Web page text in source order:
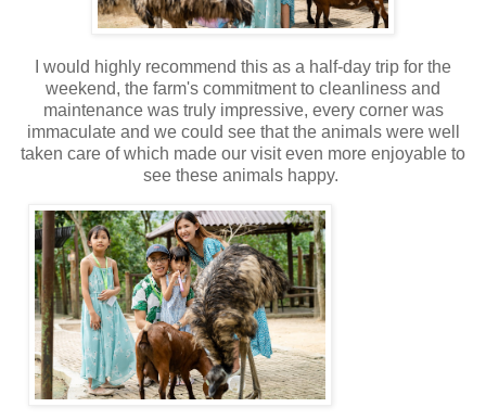
I would highly recommend this as a half-day trip for the
weekend, the farm's commitment to cleanliness and
maintenance was truly impressive, every corner was
immaculate and we could see that the animals were well
taken care of which made our visit even more enjoyable to
see these animals happy.